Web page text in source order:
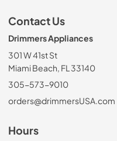
Contact Us
Drimmers Appliances
301 W 41st St
Miami Beach, FL 33140
305-573-9010
orders@drimmersUSA.com
Hours